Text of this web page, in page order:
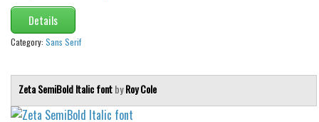
Gothic
Celtic
Medieval
Modern
Details
Category: Sans Serif
Zeta SemiBold Italic fontbyRoy Cole